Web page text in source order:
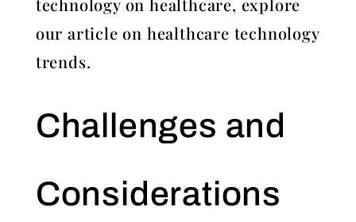
our article on healthcare technology
trends.
Challenges and
Considerations